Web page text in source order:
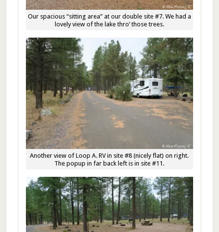
Our spacious “sitting area” at our double site #7. We had a
lovely view of the lake thro’ those trees.
Another view of Loop A. RV in site #8 (nicely flat) on right.
The popup in far back left is in site #11.